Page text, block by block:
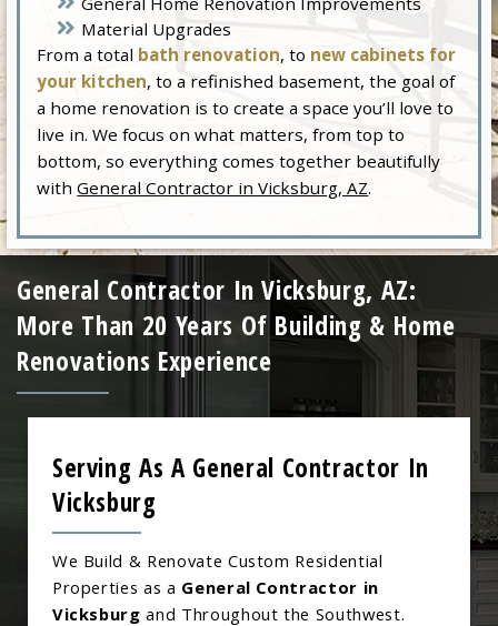
Material Upgrades
From a total bath renovation, to new cabinets for
your kitchen, to a refinished basement, the goal of
a home renovation is to create a space you’ll love to
live in. We focus on what matters, from top to
bottom, so everything comes together beautifully
withGeneral Contractor in Vicksburg, AZ.
General Contractor In Vicksburg, AZ:
More Than 20 Years Of Building & Home
Renovations Experience
Serving As A General Contractor In
Vicksburg
We Build & Renovate Custom Residential
Properties as a General Contractor in
Vicksburg and Throughout the Southwest.